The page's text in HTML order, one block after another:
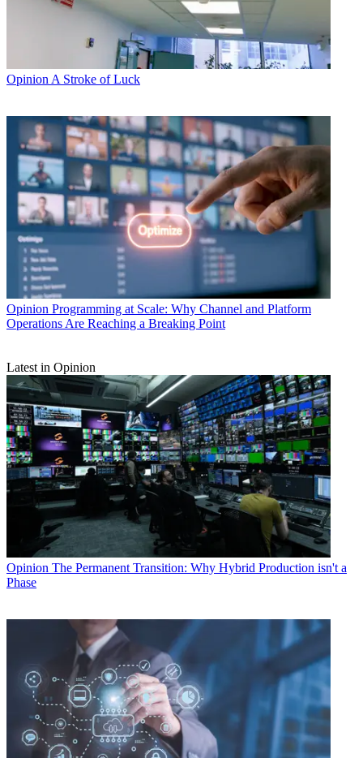
Opinion A Stroke of Luck
Opinion Programming at Scale: Why Channel and Platform
Operations Are Reaching a Breaking Point
Latest in Opinion
Opinion The Permanent Transition: Why Hybrid Production isn't a
Phase